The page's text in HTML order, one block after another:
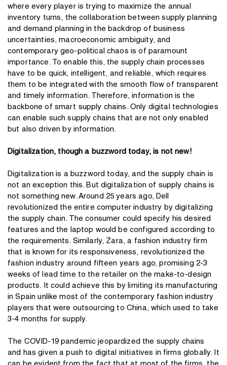
where every player is trying to maximize the annual
inventory turns, the collaboration between supply planning
and demand planning in the backdrop of business
uncertainties, macroeconomic ambiguity, and
contemporary geo-political chaos is of paramount
importance. To enable this, the supply chain processes
have to be quick, intelligent, and reliable, which requires
them to be integrated with the smooth flow of transparent
and timely information. Therefore, information is the
backbone of smart supply chains. Only digital technologies
can enable such supply chains that are not only enabled
but also driven by information.
Digitalization, though a buzzword today, is not new!
Digitalization is a buzzword today, and the supply chain is
not an exception this. But digitalization of supply chains is
not something new. Around 25 years ago, Dell
revolutionized the entire computer industry by digitalizing
the supply chain. The consumer could specify his desired
features and the laptop would be configured according to
the requirements. Similarly, Zara, a fashion industry firm
that is known for its responsiveness, revolutionized the
fashion industry around fifteen years ago, promising 2-3
weeks of lead time to the retailer on the make-to-design
products. It could achieve this by limiting its manufacturing
in Spain unlike most of the contemporary fashion industry
players that were outsourcing to China, which used to take
3-4 months for supply.
The COVID-19 pandemic jeopardized the supply chains
and has given a push to digital initiatives in firms globally. It